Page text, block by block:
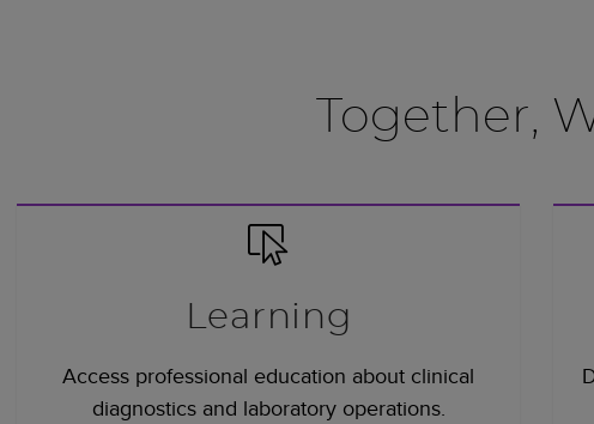
Together,
Learning
Access professional education about clinical
diagnostics and laboratory operations.